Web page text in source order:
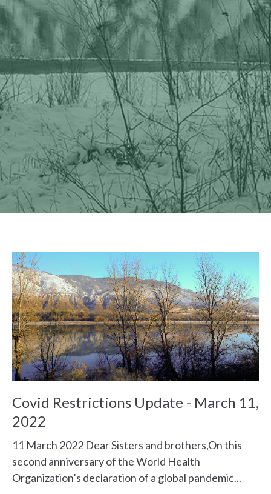
Covid Restrictions Update - March 11,
2022
11 March 2022 Dear Sisters and brothers,On this
second anniversary of the World Health
Organization’s declaration of a global pandemic...